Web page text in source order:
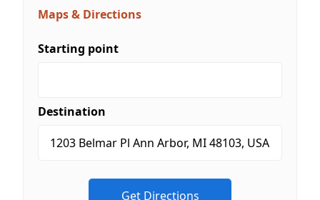
Maps & Directions
Starting point
Destination